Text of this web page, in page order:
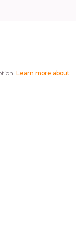
Learn more about